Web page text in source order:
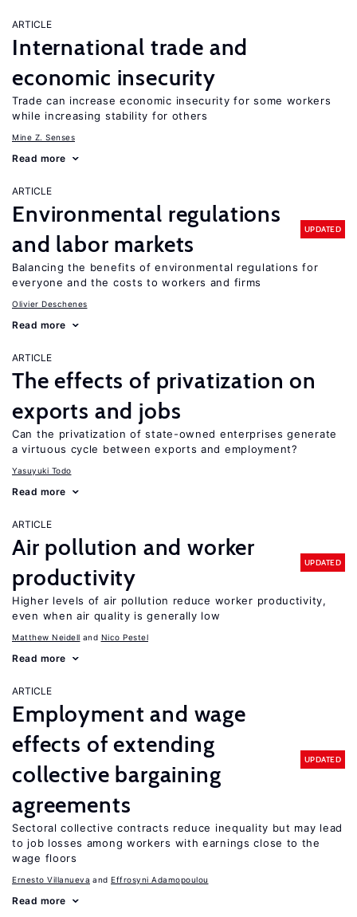
ARTICLE
International trade and
economic insecurity
Trade can increase economic insecurity for some workers
while increasing stability for others
Mine Z. Senses
Read more
ARTICLE
Environmental regulations
and labor markets
UPDATED
Balancing the benefits of environmental regulations for
everyone and the costs to workers and firms
Olivier Deschenes
Read more
ARTICLE
The effects of privatization on
exports and jobs
Can the privatization of state-owned enterprises generate
a virtuous cycle between exports and employment?
Yasuyuki Todo
Read more
ARTICLE
Air pollution and worker
productivity
UPDATED
Higher levels of air pollution reduce worker productivity,
even when air quality is generally low
Matthew Neidell Nico Pestel
Read more
ARTICLE
Employment and wage
effects of extending
collective bargaining
agreements
UPDATED
Sectoral collective contracts reduce inequality but may lead
to job losses among workers with earnings close to the
wage floors
Ernesto Villanueva Effrosyni Adamopoulou
Read more